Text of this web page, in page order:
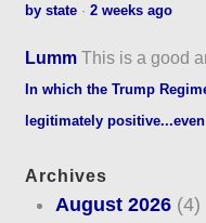
by state ·2 weeks ago
Lumm This is a good
In which the Trump
legitimately
Archives
August 2026(4)